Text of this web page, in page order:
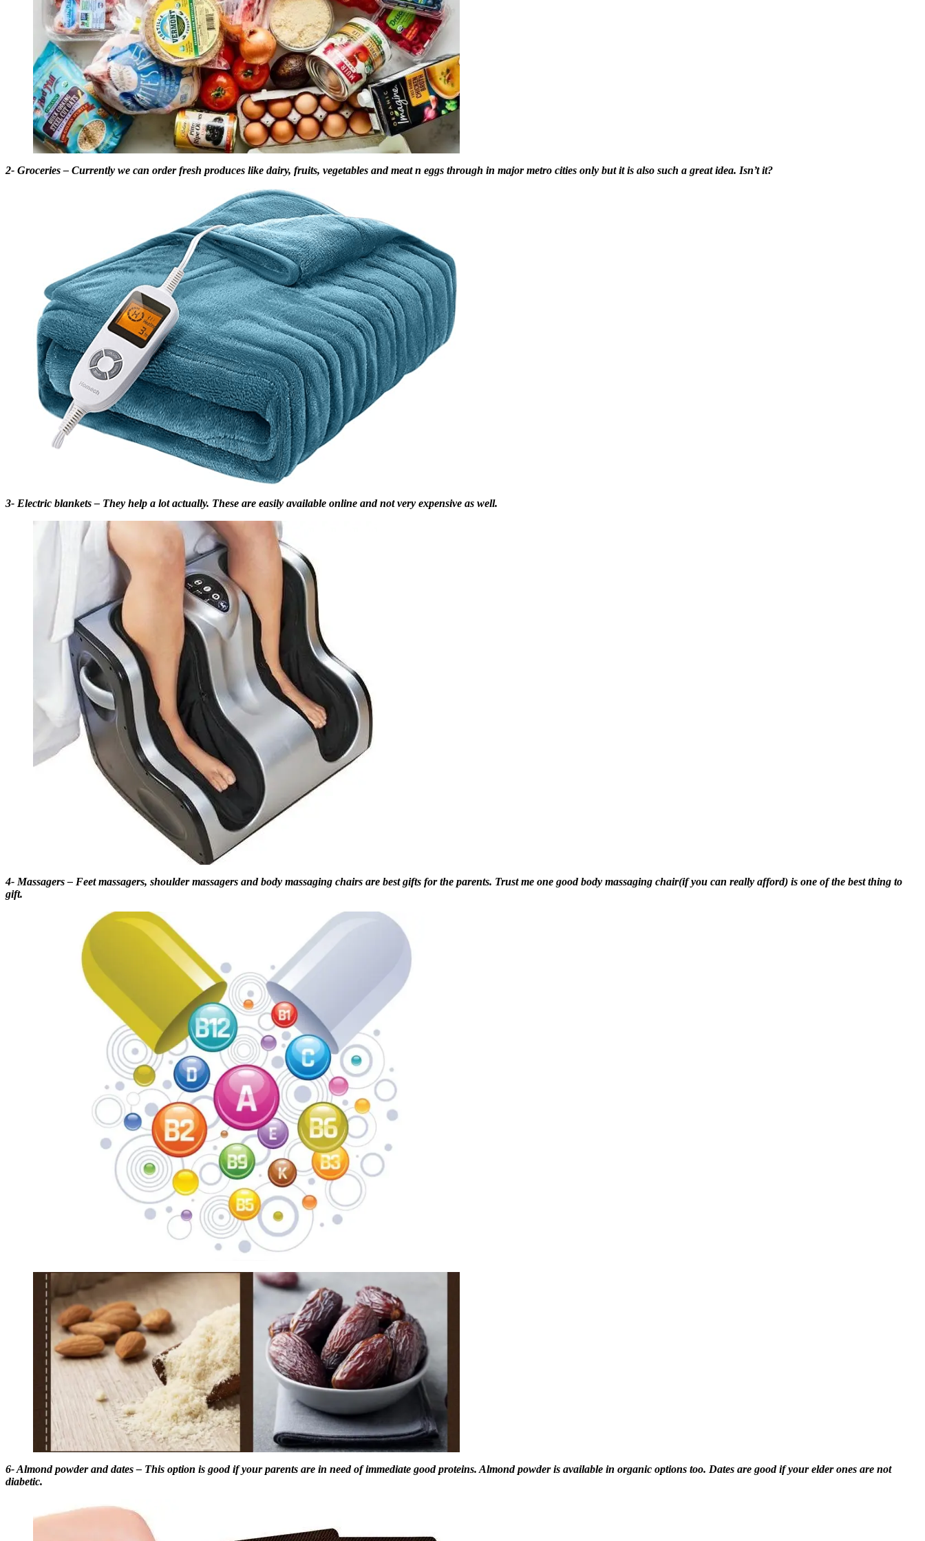
2- Groceries – Currently we can order fresh produces like dairy, fruits, vegetables and meat n eggs through in major metro cities only but it is also such a great idea. Isn’t it?
3- Electric blankets – They help a lot actually. These are easily available online and not very expensive as well.
4- Massagers – Feet massagers, shoulder massagers and body massaging chairs are best gifts for the parents. Trust me one good body massaging chair(if you can really afford) is one of the best thing to
gift.
6- Almond powder and dates – This option is good if your parents are in need of immediate good proteins. Almond powder is available in organic options too. Dates are good if your elder ones are not
diabetic.